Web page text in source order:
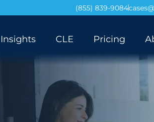
(855) 839-9084
Insights CLE Pricing